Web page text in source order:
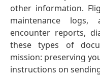
other information.
maintenance
encounter reports,
these types of
mission: preserving
instructions on